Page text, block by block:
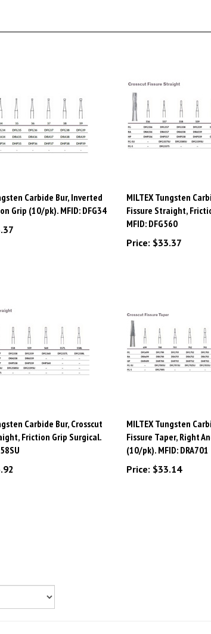
Grip (10/pk). MFID: DFG34
Fissure Straight,
MFID: DFG560
Price:$33.37
Friction Grip Surgical.
Fissure Taper, Right
(10/pk). MFID: DRA701
Price:$33.14